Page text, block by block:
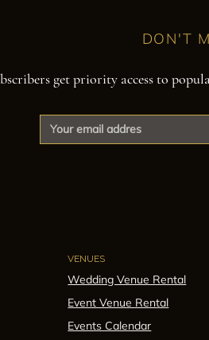
DON'T
get priority access to
VENUES
Wedding Venue Rental
Event Venue Rental
Events Calendar